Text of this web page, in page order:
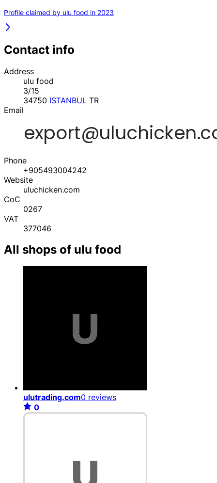
Profile claimed by ulu food in 2023
Contact info
Address
ulu food
3/15
34750 ISTANBUL TR
Email
Phone
+905493004242
Website
uluchicken.com
CoC
0267
VAT
377046
All shops of ulu food
ulutrading.com0 reviews
0